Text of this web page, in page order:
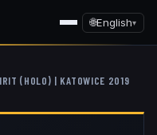
🌐English▾
(HOLO) | KATOWICE 2019